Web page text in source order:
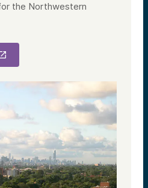
the Northwestern